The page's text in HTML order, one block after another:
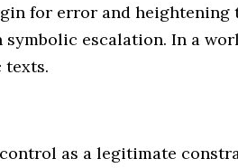
for error and heightening
escalation. In a
texts.
as a legitimate